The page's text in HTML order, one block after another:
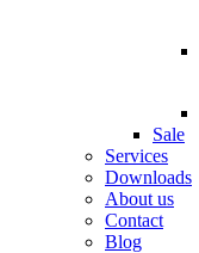
Sale
Services
Downloads
About us
Contact
Blog